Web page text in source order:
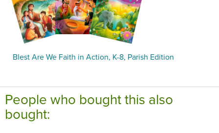
Blest Are We Faith in Action, K-8, Parish Edition
People who bought this also
bought: